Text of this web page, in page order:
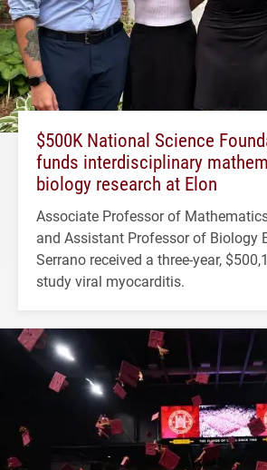
$500K National Science
funds interdisciplinary
biology research at Elon
Associate Professor of
and Assistant Professor of Biology
Serrano received a three-year,
study viral myocarditis.